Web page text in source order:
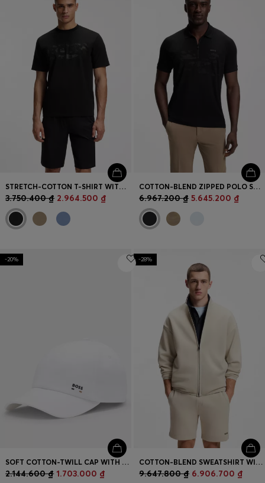
STRETCH-COTTON T-SHIRT WITH LOGO ARTWORK
3.750.400 ₫ 2.964.500 ₫
COTTON-BLEND ZIPPED POLO SHIRT WITH REFLECTIVE GRAPHICS
6.967.200 ₫ 5.645.200 ₫
-20%
SOFT COTTON-TWILL CAP WITH UV PROTECTION
2.144.600 ₫ 1.703.000 ₫
-28%
COTTON-BLEND SWEATSHIRT WITH REFLECTIVE GRAPHIC
9.647.800 ₫ 6.906.700 ₫